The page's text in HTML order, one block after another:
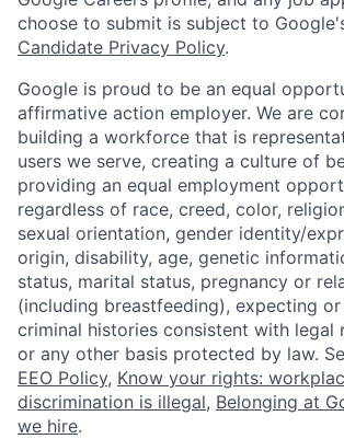
choose to submit is subject to
Candidate Privacy Policy.
Google is proud to be an equal
affirmative action employer. We are
building a workforce that is
users we serve, creating a culture of
providing an equal employment
regardless of race, creed, color,
sexual orientation, gender identity/
origin, disability, age, genetic
status, marital status, pregnancy or
(including breastfeeding), expecting
criminal histories consistent with legal
or any other basis protected by law.
EEO Policy, Know your rights:
discrimination is illegal, Belonging at
we hire.